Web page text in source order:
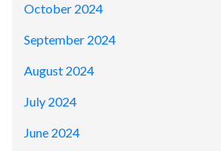
October 2024
September 2024
August 2024
July 2024
June 2024